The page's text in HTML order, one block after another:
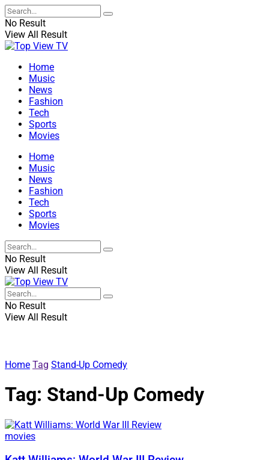
No Result
View All Result
Home
Music
News
Fashion
Tech
Sports
Movies
Home
Music
News
Fashion
Tech
Sports
Movies
No Result
View All Result
No Result
View All Result
Home Tag Stand-Up Comedy
Tag: Stand-Up Comedy
movies